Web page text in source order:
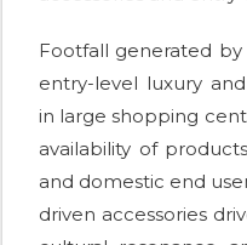
Footfall generated
entry-level luxury
in large shopping
availability of
and domestic end
driven accessories